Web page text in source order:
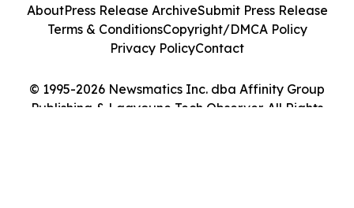
© 1995-2026 Newsmatics Inc. dba Affinity Group
Publishing & Laayoune Tech Observer. All Rights
AboutPress Release ArchiveSubmit Press Release
Terms & ConditionsCopyright/DMCA Policy
Privacy PolicyContact